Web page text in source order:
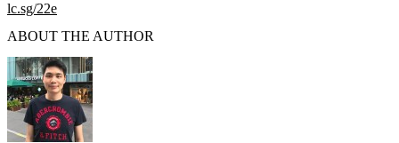
lc.sg/22e
ABOUT THE AUTHOR